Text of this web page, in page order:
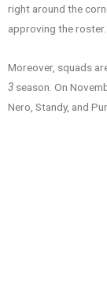
right around the
approving the roster.
Moreover, squads
3 season. On
Nero, Standy, and